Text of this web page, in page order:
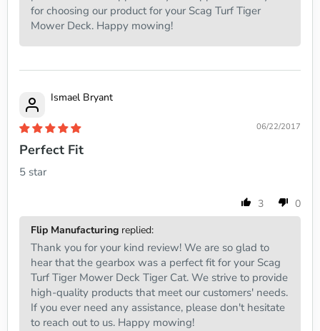
for choosing our product for your Scag Turf Tiger
Mower Deck. Happy mowing!
Ismael Bryant
06/22/2017
Perfect Fit
5 star
3
0
Flip Manufacturing replied:
Thank you for your kind review! We are so glad to
hear that the gearbox was a perfect fit for your Scag
Turf Tiger Mower Deck Tiger Cat. We strive to provide
high-quality products that meet our customers' needs.
If you ever need any assistance, please don't hesitate
to reach out to us. Happy mowing!